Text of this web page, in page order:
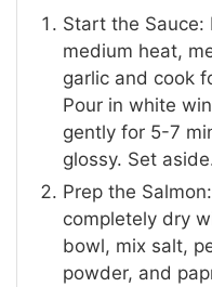
Start the Sauce:
medium heat,
garlic and cook
Pour in white
gently for 5-7
glossy. Set
Prep the
completely dry
bowl, mix salt,
powder, and